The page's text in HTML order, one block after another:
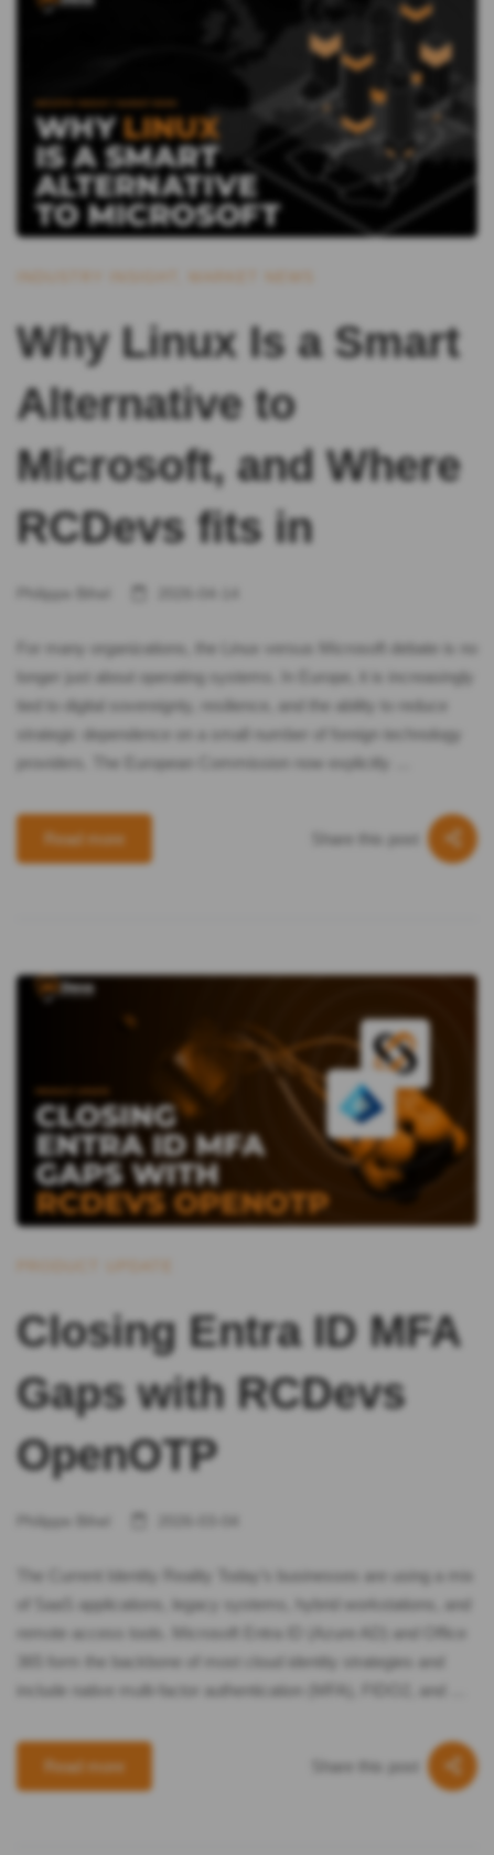
Why Linux Is a Smart
Alternative to
Microsoft, and Where
RCDevs fits in
For many organizations, the Linux versus Microsoft debate is no
longer just about operating systems. In Europe, it is increasingly
tied to digital sovereignty, resilience, and the ability to reduce
strategic dependence on a small number of foreign technology
providers. The European Commission now explicitly …
Read more Share this post
Closing Entra ID MFA
Gaps with RCDevs
OpenOTP
The Current Identity Reality Today’s businesses are using a mix
of SaaS applications, legacy systems, hybrid workstations, and
remote access tools. Microsoft Entra ID (Azure AD) and Office
365 form the backbone of most cloud identity strategies and
include native multi-factor authentication (MFA), FIDO2, and …
Read more Share this post